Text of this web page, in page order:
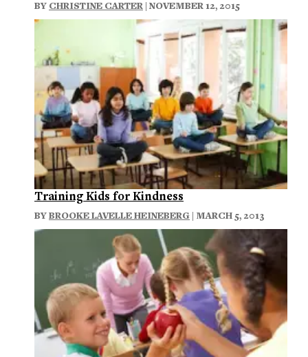
BY CHRISTINE CARTER | NOVEMBER 12, 2015
Training Kids for Kindness
BYBROOKE LAVELLE HEINEBERG | MARCH 5, 2013